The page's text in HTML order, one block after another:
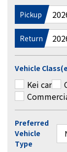
Pickup
Return
Vehicle
Kei car
Preferred
Vehicle
Type